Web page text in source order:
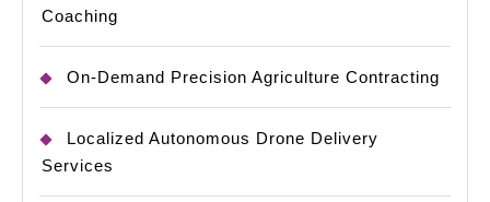
Coaching
On-Demand Precision Agriculture Contracting
Localized Autonomous Drone Delivery
Services